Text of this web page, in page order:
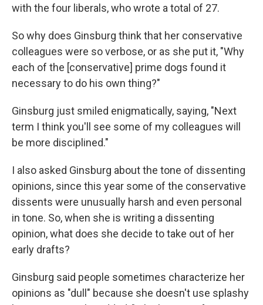
with the four liberals, who wrote a total of 27.
So why does Ginsburg think that her conservative
colleagues were so verbose, or as she put it, "Why
each of the [conservative] prime dogs found it
necessary to do his own thing?"
Ginsburg just smiled enigmatically, saying, "Next
term I think you'll see some of my colleagues will
be more disciplined."
I also asked Ginsburg about the tone of dissenting
opinions, since this year some of the conservative
dissents were unusually harsh and even personal
in tone. So, when she is writing a dissenting
opinion, what does she decide to take out of her
early drafts?
Ginsburg said people sometimes characterize her
opinions as "dull" because she doesn't use splashy